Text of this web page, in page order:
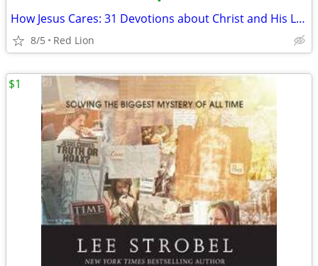
How Jesus Cares: 31 Devotions about Christ and His Love for You (New)
8/5 Red Lion
$1